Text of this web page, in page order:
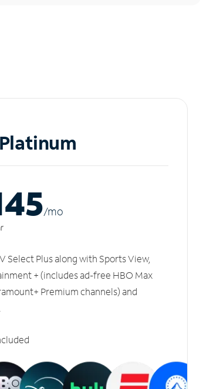
/mo
Select Plus along with Sports View,
+ (includes ad-free HBO Max
Premium channels) and